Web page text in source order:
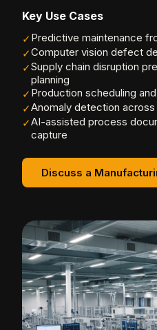
Key Use Cases
✓ Predictive maintenance
✓Computer vision defect
✓Supply chain disruption
planning
✓ Production scheduling
✓Anomaly detection
✓AI-assisted process
capture
Discuss a